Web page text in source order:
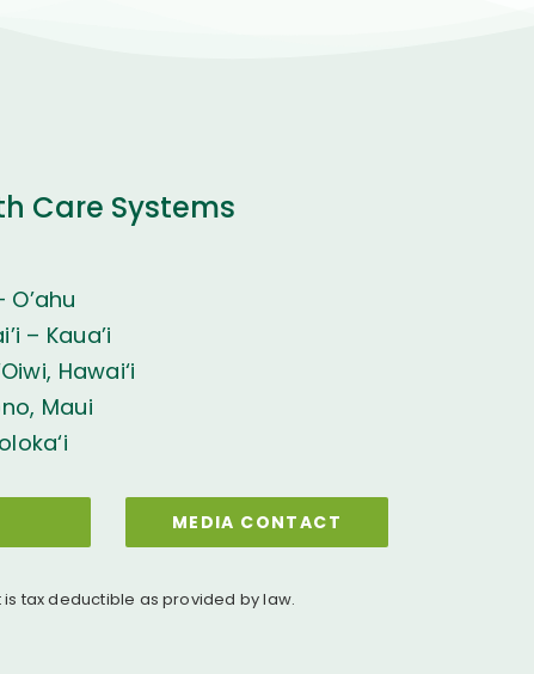
Care Systems
– Kaua’i
Hawai‘i
Maui
MEDIA CONTACT
is tax deductible as provided by law.